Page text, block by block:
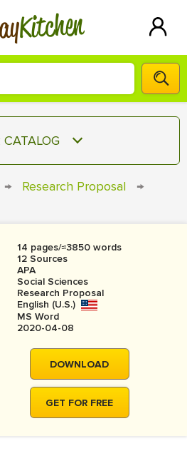
Kitchen
A+ WRITER!
US
SIGN IN
CATALOG
COURSEWORK
BOOK REPORT
BOOK REVIEW
MOVIE REVIEW
THESIS
PROPOSAL
→ Research Proposal
→
14 pages/≈3850 words
12 Sources
APA
Social Sciences
Research Proposal
English (U.S.)
MS Word
2020-04-08
DOWNLOAD
GET FOR FREE